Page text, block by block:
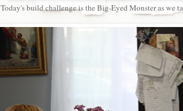
Today's build challenge is the Big-Eyed Monster as we